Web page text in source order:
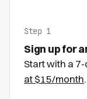
Step 1
Sign up for
Start with a
at $15/month.